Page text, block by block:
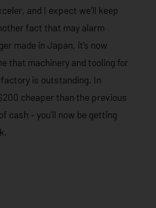
and I expect we’ll keep
fact that may alarm
made in Japan, it’s now
that machinery and tooling for
is outstanding. In
cheaper than the previous
cash – you’ll now be getting